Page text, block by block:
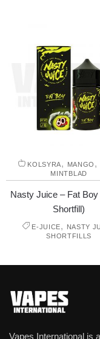
KOLSYRA, MANGO ,
MINTBLAD
Nasty Juice – Fat Boy
Shortfill)
E-JUICE, NASTY
SHORTFILLS
Vapes International is